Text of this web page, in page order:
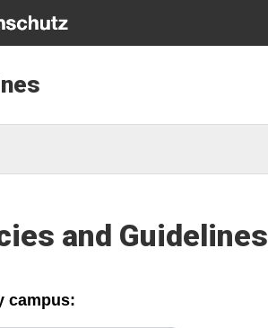
and Guidelines
campus: